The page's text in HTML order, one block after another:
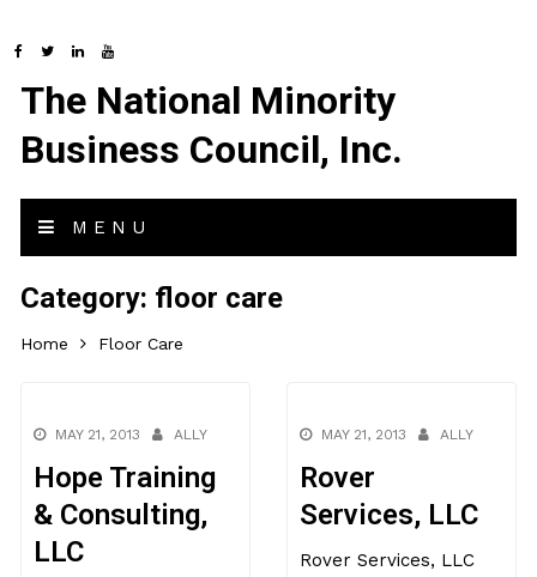
The National Minority
Business Council, Inc.
MENU
Category: floor care
Home Floor Care
MAY 21, 2013 ALLY
Hope Training
& Consulting,
LLC
MAY 21, 2013 ALLY
Rover
Services, LLC
Rover Services, LLC